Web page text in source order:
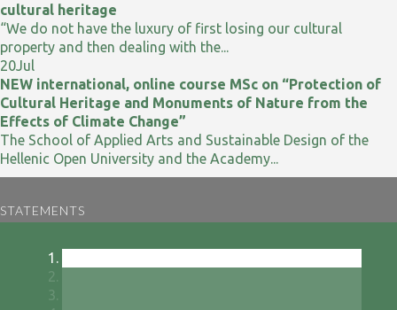
cultural heritage
“We do not have the luxury of first losing our cultural
property and then dealing with the...
20Jul
NEW international, online course MSc on “Protection of
Cultural Heritage and Monuments of Nature from the
Effects of Climate Change”
The School of Applied Arts and Sustainable Design of the
Hellenic Open University and the Academy...
STATEMENTS